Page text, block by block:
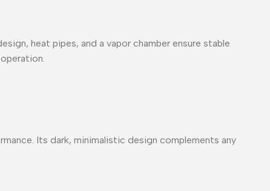
heat pipes, and a vapor chamber ensure stable
Its dark, minimalistic design complements any